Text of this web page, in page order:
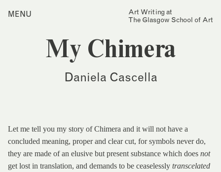
Home
Collections
for:
…is a one-year taught
postgraduate programme
of Art. The programme
offers full or part-time
award gained after 12
months/24 months of
Events
Mailing List
MENU
Art Writing at
The Glasgow School of Art
My Chimera
Daniela Cascella
Let me tell you my story of Chimera and it will not have a
concluded meaning, proper and clear cut, for symbols never do,
they are made of an elusive but present substance which does not
get lost in translation, and demands to be ceaselessly transcelated